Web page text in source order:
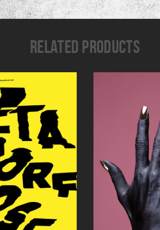
RELATED PRODUCTS